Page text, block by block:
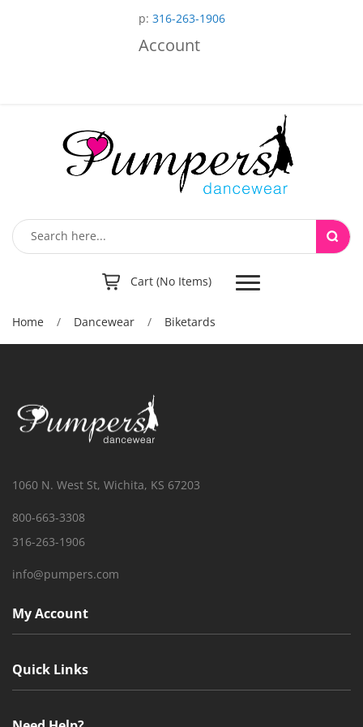
p: 316-263-1906
Account
Cart (No Items) Toggle
navigation
Home / Dancewear / Biketards
1060 N. West St, Wichita, KS 67203
800-663-3308
316-263-1906
info@pumpers.com
My Account
Quick Links